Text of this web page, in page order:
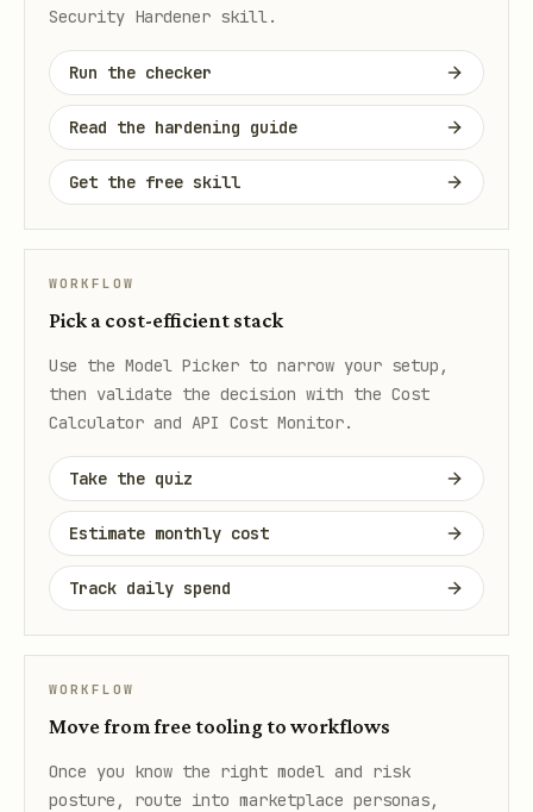
Security Hardener skill.
Run the checker
Read the hardening guide
Get the free skill
WORKFLOW
Pick a cost-efficient stack
Use the Model Picker to narrow your setup,
then validate the decision with the Cost
Calculator and API Cost Monitor.
Take the quiz
Estimate monthly cost
Track daily spend
WORKFLOW
Move from free tooling to workflows
Once you know the right model and risk
posture, route into marketplace personas,